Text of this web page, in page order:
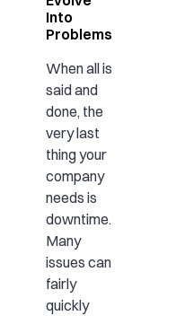
Into
Problems
When all is
said and
done, the
very last
thing your
company
needs is
downtime.
Many
issues can
fairly
quickly